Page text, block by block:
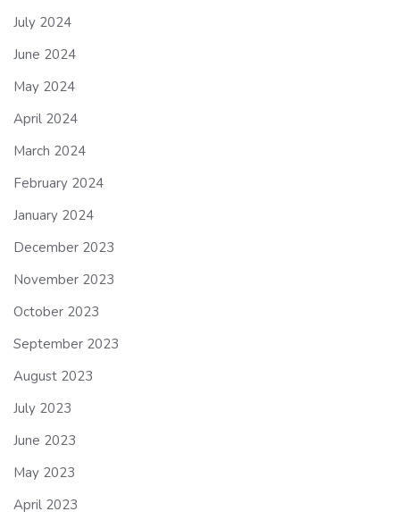
July 2024
June 2024
May 2024
April 2024
March 2024
February 2024
January 2024
December 2023
November 2023
October 2023
September 2023
August 2023
July 2023
June 2023
May 2023
April 2023